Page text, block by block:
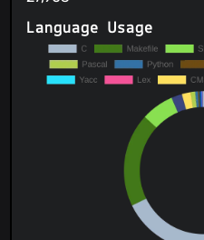
Language Usage